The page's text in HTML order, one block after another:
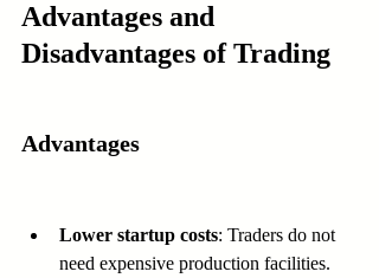
Advantages and
Disadvantages of Trading
Advantages
Lower startup costs: Traders do not
need expensive production facilities.